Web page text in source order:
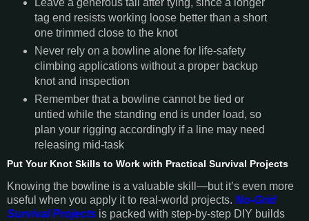
tag end resists working loose better than a short
one trimmed close to the knot
Never rely on a bowline alone for life-safety
climbing applications without a proper backup
knot and inspection
Remember that a bowline cannot be tied or
untied while the standing end is under load, so
plan your rigging accordingly if a line may need
releasing mid-task
Put Your Knot Skills to Work with Practical Survival Projects
Knowing the bowline is a valuable skill—but it’s even more
useful when you apply it to real-world projects. No-Grid
Survival Projects is packed with step-by-step DIY builds